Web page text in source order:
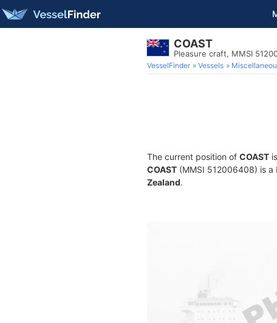
COAST
Pleasure craft, MMSI
VesselFinder Vessels
The current position of COAST
COAST (MMSI 512006408) is
Zealand.